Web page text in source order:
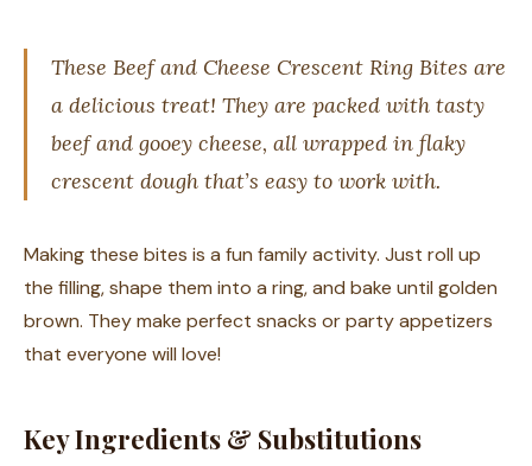
These Beef and Cheese Crescent Ring Bites are
a delicious treat! They are packed with tasty
beef and gooey cheese, all wrapped in flaky
crescent dough that’s easy to work with.
Making these bites is a fun family activity. Just roll up
the filling, shape them into a ring, and bake until golden
brown. They make perfect snacks or party appetizers
that everyone will love!
Key Ingredients & Substitutions